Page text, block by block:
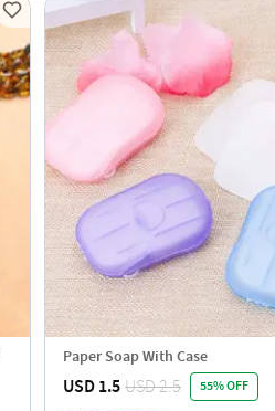
Paper Soap With Case
USD 1.5USD 2.5 55% OFF